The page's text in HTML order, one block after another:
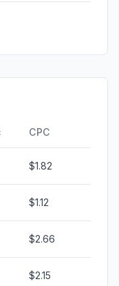
CPC
$1.82
$1.12
$2.66
$2.15